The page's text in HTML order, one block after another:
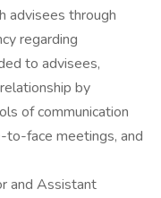
advisees through
regarding
to advisees,
by
of communication
to-face meetings, and
and Assistant